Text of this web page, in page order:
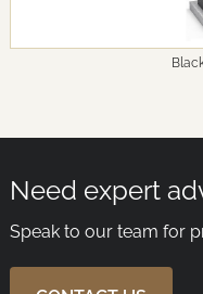
Need expert
Speak to our team for